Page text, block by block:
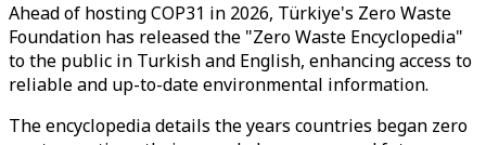
Ahead of hosting COP31 in 2026, Türkiye's Zero Waste
Foundation has released the "Zero Waste Encyclopedia"
to the public in Turkish and English, enhancing access to
reliable and up-to-date environmental information.
The encyclopedia details the years countries began zero